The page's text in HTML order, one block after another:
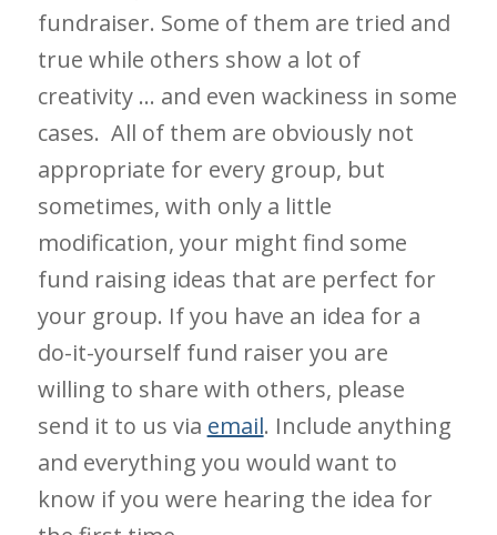
fundraiser. Some of them are tried and
true while others show a lot of
creativity … and even wackiness in some
cases. All of them are obviously not
appropriate for every group, but
sometimes, with only a little
modification, your might find some
fund raising ideas that are perfect for
your group. If you have an idea for a
do-it-yourself fund raiser you are
willing to share with others, please
send it to us via email. Include anything
and everything you would want to
know if you were hearing the idea for